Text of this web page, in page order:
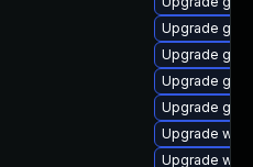
Upgrade
Upgrade
Upgrade
Upgrade
Upgrade
Upgrade